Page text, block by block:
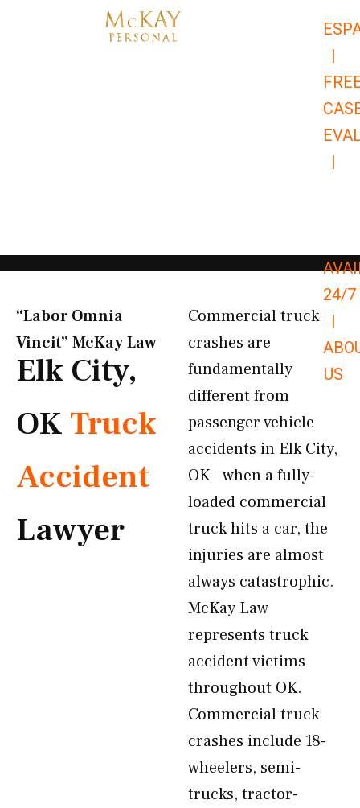
|
|
24/7
|
US
“Labor Omnia
Vincit” McKay Law​
Elk City,
OK Truck
Accident
Lawyer
Commercial truck
crashes are
fundamentally
different from
passenger vehicle
accidents in Elk City,
OK—when a fully-
loaded commercial
truck hits a car, the
injuries are almost
always catastrophic.
McKay Law
represents truck
accident victims
throughout OK.
Commercial truck
crashes include 18-
wheelers, semi-
trucks, tractor-